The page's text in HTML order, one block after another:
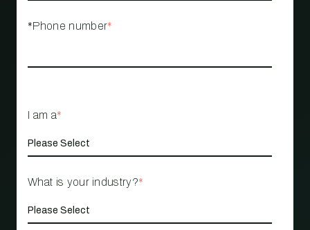
*Phone number*
I am a*
What is your industry?*